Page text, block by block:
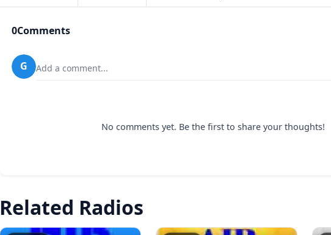
0Comments
G Add a comment...
No comments yet. Be the first to share your thoughts!
Related Radios